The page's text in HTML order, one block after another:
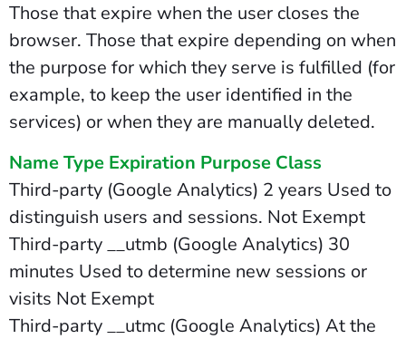
Those that expire when the user closes the
browser. Those that expire depending on when
the purpose for which they serve is fulfilled (for
example, to keep the user identified in the
services) or when they are manually deleted.
Name Type Expiration Purpose Class
Third-party (Google Analytics) 2 years Used to
distinguish users and sessions. Not Exempt
Third-party __utmb (Google Analytics) 30
minutes Used to determine new sessions or
visits Not Exempt
Third-party __utmc (Google Analytics) At the